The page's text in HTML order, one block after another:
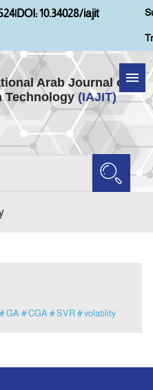
|DOI: 10.34028/iajit
Arab Journal of
Technology (IAJIT)
Scopes
# GA # CGA # SVR # volatility